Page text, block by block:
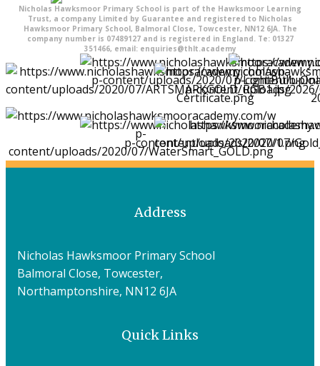
Nicholas Hawksmoor Primary School is part of the Hawksmoor Learning
Trust, a company Limited by Guarantee and registered to Nicholas
Hawksmoor Primary School, Balmoral Close, Towcester, NN12 6JA. The
company number is 07489127 and is registered in England. Te: 01327
351466, email: enquiries@thlt.academy
Address
Nicholas Hawksmoor Primary School
Balmoral Close, Towcester,
Northamptonshire, NN12 6JA
Quick Links